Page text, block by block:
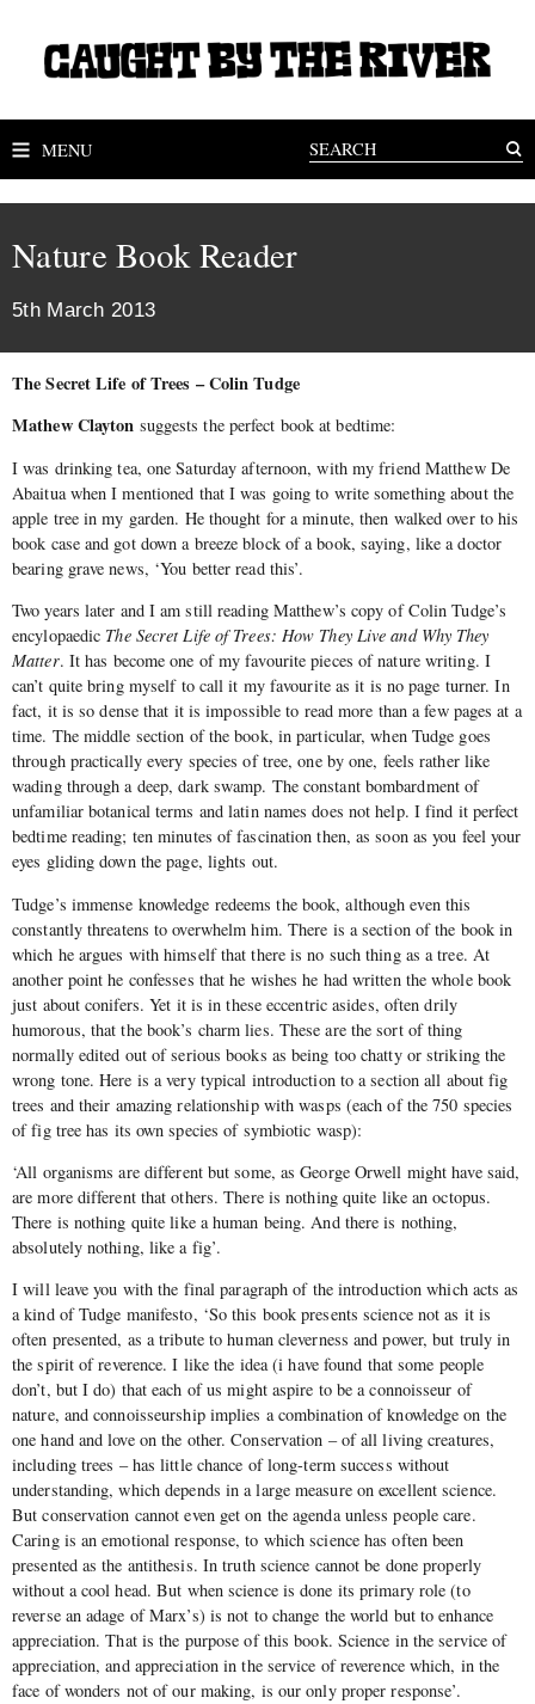
MENU
Nature Book Reader
5th March 2013
The Secret Life of Trees – Colin Tudge
Mathew Clayton suggests the perfect book at bedtime:
I was drinking tea, one Saturday afternoon, with my friend Matthew De
Abaitua when I mentioned that I was going to write something about the
apple tree in my garden. He thought for a minute, then walked over to his
book case and got down a breeze block of a book, saying, like a doctor
bearing grave news, ‘You better read this’.
Two years later and I am still reading Matthew’s copy of Colin Tudge’s
encylopaedic The Secret Life of Trees: How They Live and Why They
Matter. It has become one of my favourite pieces of nature writing. I
can’t quite bring myself to call it my favourite as it is no page turner. In
fact, it is so dense that it is impossible to read more than a few pages at a
time. The middle section of the book, in particular, when Tudge goes
through practically every species of tree, one by one, feels rather like
wading through a deep, dark swamp. The constant bombardment of
unfamiliar botanical terms and latin names does not help. I find it perfect
bedtime reading; ten minutes of fascination then, as soon as you feel your
eyes gliding down the page, lights out.
Tudge’s immense knowledge redeems the book, although even this
constantly threatens to overwhelm him. There is a section of the book in
which he argues with himself that there is no such thing as a tree. At
another point he confesses that he wishes he had written the whole book
just about conifers. Yet it is in these eccentric asides, often drily
humorous, that the book’s charm lies. These are the sort of thing
normally edited out of serious books as being too chatty or striking the
wrong tone. Here is a very typical introduction to a section all about fig
trees and their amazing relationship with wasps (each of the 750 species
of fig tree has its own species of symbiotic wasp):
‘All organisms are different but some, as George Orwell might have said,
are more different that others. There is nothing quite like an octopus.
There is nothing quite like a human being. And there is nothing,
absolutely nothing, like a fig’.
I will leave you with the final paragraph of the introduction which acts as
a kind of Tudge manifesto, ‘So this book presents science not as it is
often presented, as a tribute to human cleverness and power, but truly in
the spirit of reverence. I like the idea (i have found that some people
don’t, but I do) that each of us might aspire to be a connoisseur of
nature, and connoisseurship implies a combination of knowledge on the
one hand and love on the other. Conservation – of all living creatures,
including trees – has little chance of long-term success without
understanding, which depends in a large measure on excellent science.
But conservation cannot even get on the agenda unless people care.
Caring is an emotional response, to which science has often been
presented as the antithesis. In truth science cannot be done properly
without a cool head. But when science is done its primary role (to
reverse an adage of Marx’s) is not to change the world but to enhance
appreciation. That is the purpose of this book. Science in the service of
appreciation, and appreciation in the service of reverence which, in the
face of wonders not of our making, is our only proper response’.